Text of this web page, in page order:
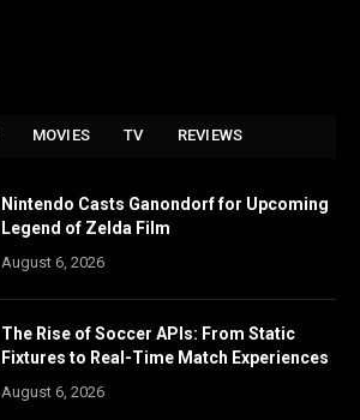
MOVIES TV REVIEWS
Nintendo Casts Ganondorf for Upcoming
Legend of Zelda Film
August 6, 2026
The Rise of Soccer APIs: From Static
Fixtures to Real-Time Match Experiences
August 6, 2026